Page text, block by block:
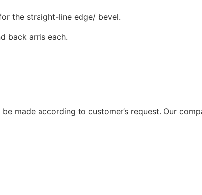
the straight-line edge/ bevel.
back arris each.
made according to customer’s request. Our